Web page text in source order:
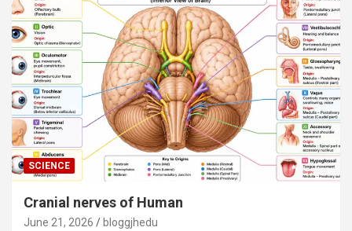
SCIENCE
Cranial nerves of Human
June 21, 2026 bloggjhedu